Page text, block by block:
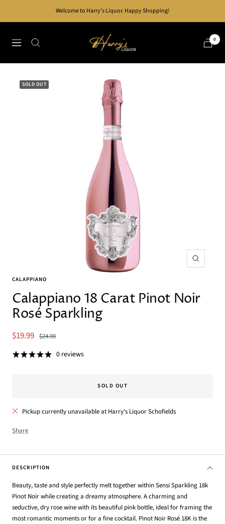
Welcome to Harry's Liquor. Happy Shopping!
Navigation
Harry's
Liquor
0
SOLD OUT
Zoom
CALAPPIANO
Calappiano 18 Carat Pinot Noir
Rosé Sparkling
Sale
price
$19.99 Regular
$24.99
0 reviews
SOLD OUT
Pickup currently unavailable at Harry's Liquor Schofields
Share
DESCRIPTION
Beauty, taste and style perfectly melt together within Sensi Sparkling 18k
Pinot Noir while creating a dreamy atmosphere. A charming and
seductive, dry rose wine with its beautiful pink bottle, ideal for framing the
most romantic moments or for a fine cocktail. Pinot Noir Rosé 18K is the